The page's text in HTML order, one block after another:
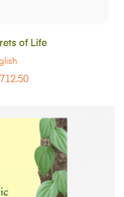
of Life
712.50